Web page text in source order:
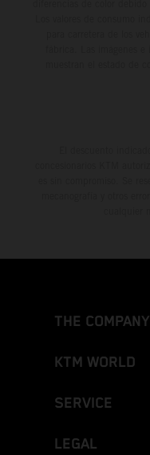
THE COMPANY
KTM WORLD
SERVICE
LEGAL